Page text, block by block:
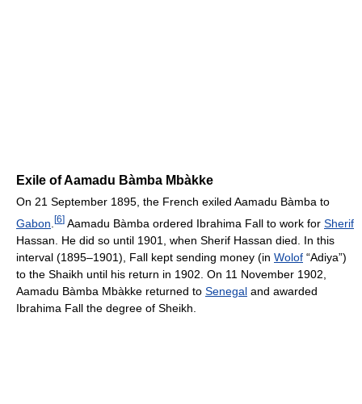
Exile of Aamadu Bàmba Mbàkke
On 21 September 1895, the French exiled Aamadu Bàmba to
Gabon [6] Aamadu Bàmba ordered Ibrahima Fall to work for Sherif
Hassan. He did so until 1901, when Sherif Hassan died. In this
interval (1895–1901), Fall kept sending money (in Wolof “Adiya”)
to the Shaikh until his return in 1902. On 11 November 1902,
Aamadu Bàmba Mbàkke returned to Senegal and awarded
Ibrahima Fall the degree of Sheikh.